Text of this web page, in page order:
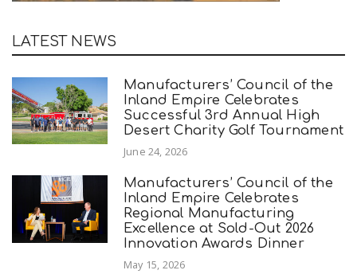
LATEST NEWS
Manufacturers’ Council of the
Inland Empire Celebrates
Successful 3rd Annual High
Desert Charity Golf Tournament
June 24, 2026
Manufacturers’ Council of the
Inland Empire Celebrates
Regional Manufacturing
Excellence at Sold-Out 2026
Innovation Awards Dinner
May 15, 2026